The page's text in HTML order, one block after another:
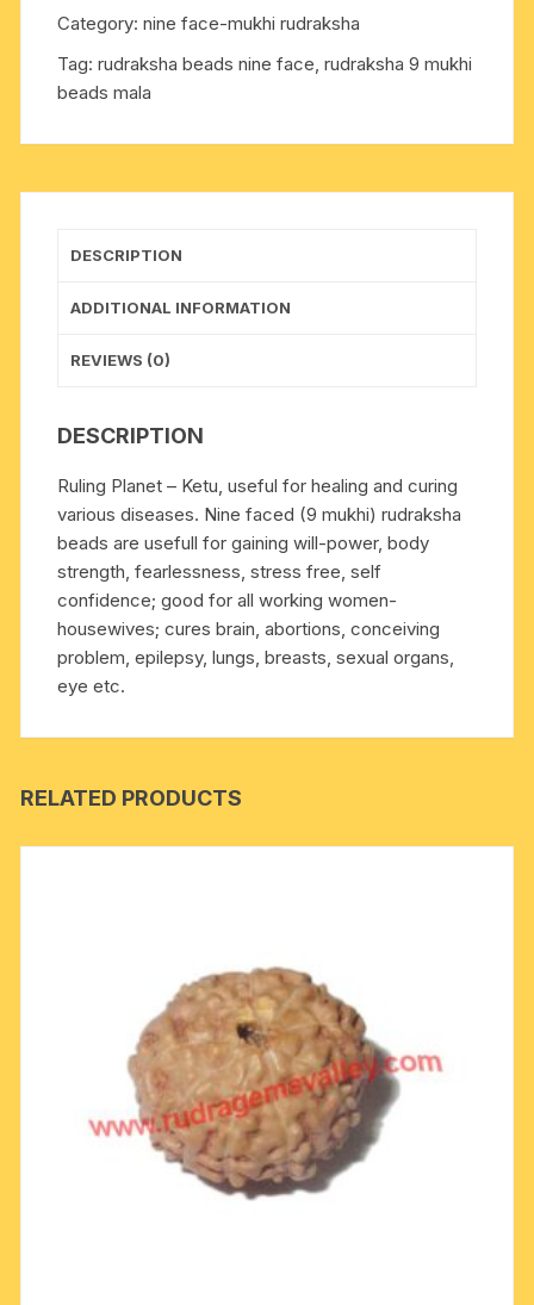
20mm
beads,
Nepali
pure
Category:nine face-mukhi rudraksha
Tag:rudraksha beads nine face, rudraksha 9 mukhi
beads mala
DESCRIPTION
ADDITIONAL INFORMATION
REVIEWS (0)
DESCRIPTION
Ruling Planet – Ketu, useful for healing and curing
various diseases. Nine faced (9 mukhi) rudraksha
beads are usefull for gaining will-power, body
strength, fearlessness, stress free, self
confidence; good for all working women-
housewives; cures brain, abortions, conceiving
problem, epilepsy, lungs, breasts, sexual organs,
eye etc.
RELATED PRODUCTS